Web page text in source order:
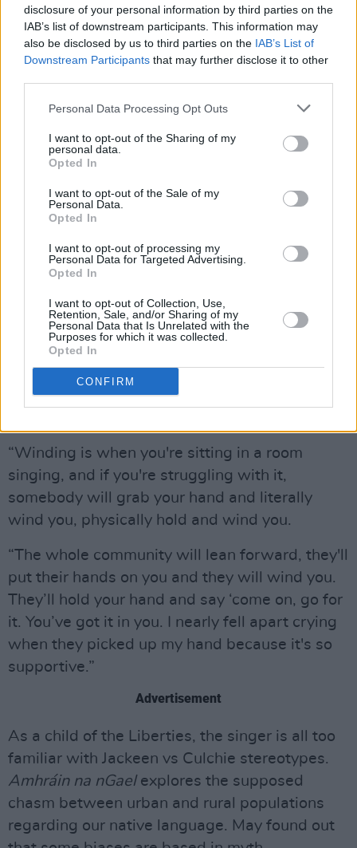
disclosure of your personal information by third parties on the
IAB’s list of downstream participants. This information may
also be disclosed by us to third parties on the IAB’s List of
Downstream Participants that may further disclose it to other
Personal Data Processing Opt Outs
I want to opt-out of the Sharing of my
personal data.
Opted In
I want to opt-out of the Sale of my
Personal Data.
Opted In
I want to opt-out of processing my
Personal Data for Targeted Advertising.
Opted In
I want to opt-out of Collection, Use,
Retention, Sale, and/or Sharing of my
Personal Data that Is Unrelated with the
Purposes for which it was collected.
Opted In
CONFIRM
professional singer, I should have been able to
get my head around and I did eventually, but it
was way more complicated than I realised.
“It's not about the arrangements, the
musicianship or the production. It's about the
song. It's about the lyrics. It's about the melody.
And it's about the story. It's about the singer
It's also about the community.
“I found so much beauty in it,” May continues.
“There's so much beauty in a room where
goes quiet and everyone's listening to all the
words. There's a thing I learned along the way
called winding. Have you ever heard of
winding?"
“Winding is when you're sitting in a room
singing, and if you're struggling with it,
somebody will grab your hand and literally
wind you, physically hold and wind you.
“The whole community will lean forward, they'll
put their hands on you and they will wind you.
They’ll hold your hand and say ‘come on, go for
it. You’ve got it in you. I nearly fell apart crying
when they picked up my hand because it's so
supportive.”
Advertisement
As a child of the Liberties, the singer is all too
familiar with Jackeen vs Culchie stereotypes.
Amhráin na nGael explores the supposed
chasm between urban and rural populations
regarding our native language. May found out